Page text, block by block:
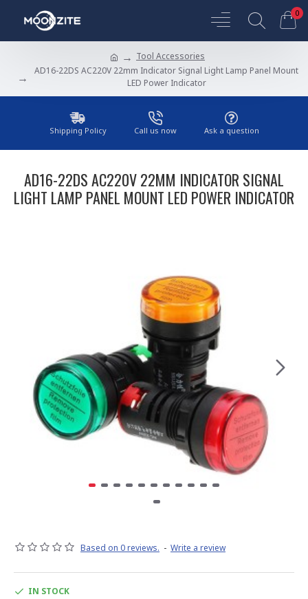
0
Tool Accessories
AD16-22DS AC220V 22mm Indicator Signal Light Lamp Panel Mount
LED Power Indicator
Shipping Policy Call us now Ask a question
AD16-22DS AC220V 22MM INDICATOR SIGNAL
LIGHT LAMP PANEL MOUNT LED POWER INDICATOR
Based on 0 reviews. - Write a review
IN STOCK